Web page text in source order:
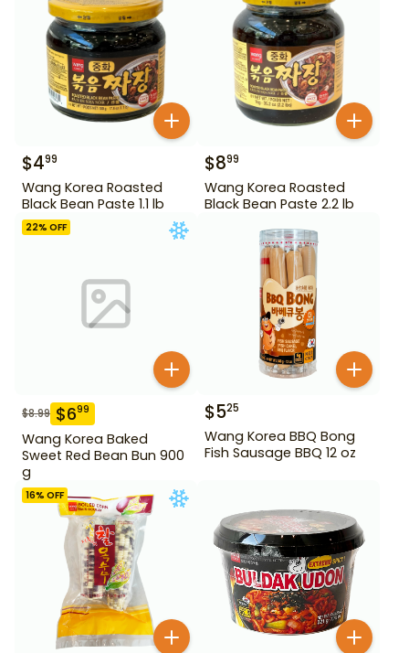
$499
Wang Korea Roasted
Black Bean Paste 1.1 lb
$899
Wang Korea Roasted
Black Bean Paste 2.2 lb
22% OFF
$8.99 $699
Wang Korea Baked
Sweet Red Bean Bun 900
g
$525
Wang Korea BBQ Bong
Fish Sausage BBQ 12 oz
16% OFF